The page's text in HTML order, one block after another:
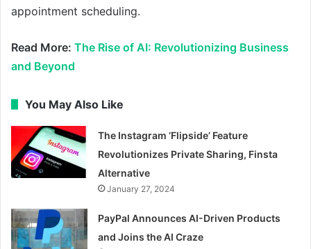
appointment scheduling.
Read More: The Rise of AI: Revolutionizing Business
and Beyond
You May Also Like
The Instagram ‘Flipside’ Feature
Revolutionizes Private Sharing, Finsta
Alternative
January 27, 2024
PayPal Announces AI-Driven Products
and Joins the AI Craze